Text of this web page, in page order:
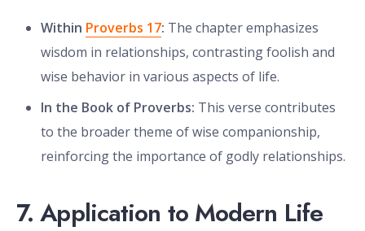
Within Proverbs 17: The chapter emphasizes
wisdom in relationships, contrasting foolish and
wise behavior in various aspects of life.
In the Book of Proverbs: This verse contributes
to the broader theme of wise companionship,
reinforcing the importance of godly relationships.
7. Application to Modern Life